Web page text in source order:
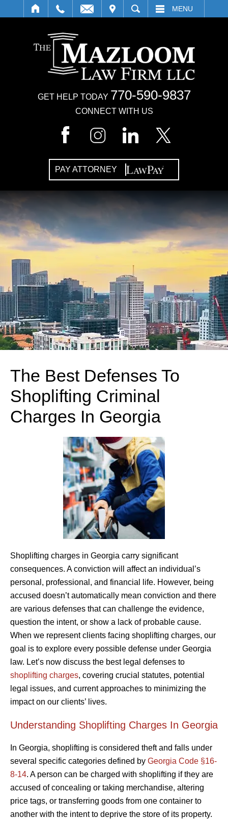
SEARCH MENU
CONNECT WITH US
GET HELP TODAY 770-590-9837
PAY ATTORNEY
The Best Defenses To
Shoplifting Criminal
Charges In Georgia
Shoplifting charges in Georgia carry significant
consequences. A conviction will affect an individual’s
personal, professional, and financial life. However, being
accused doesn’t automatically mean conviction and there
are various defenses that can challenge the evidence,
question the intent, or show a lack of probable cause.
When we represent clients facing shoplifting charges, our
goal is to explore every possible defense under Georgia
law. Let’s now discuss the best legal defenses to
shoplifting charges, covering crucial statutes, potential
legal issues, and current approaches to minimizing the
impact on our clients’ lives.
Understanding Shoplifting Charges In Georgia
In Georgia, shoplifting is considered theft and falls under
several specific categories defined by Georgia Code §16-
8-14. A person can be charged with shoplifting if they are
accused of concealing or taking merchandise, altering
price tags, or transferring goods from one container to
another with the intent to deprive the store of its property.